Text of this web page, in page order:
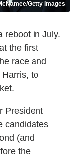
Getty Images
reboot in July.
the first
race and
Harris, to
President
candidates
(and
the